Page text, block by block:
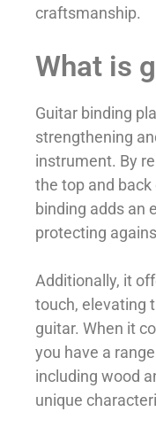
craftsmanship.
What is
Guitar binding
strengthening
instrument. By
the top and
binding adds an
protecting
Additionally, it
touch, elevating
guitar. When it
you have a
including wood
unique